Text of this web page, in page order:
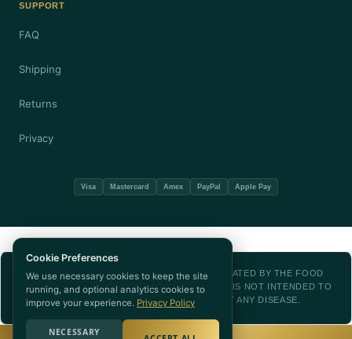
SUPPORT
FAQ
Shipping
Returns
Privacy
Visa Mastercard Amex PayPal Apple Pay
THESE STATEMENTS HAVE NOT BEEN EVALUATED BY THE FOOD
AND DRUG ADMINISTRATION. THIS PRODUCT IS NOT INTENDED TO
DIAGNOSE, TREAT, CURE, OR PREVENT ANY DISEASE.
Cookie Preferences
We use necessary cookies to keep the site
running, and optional analytics cookies to
improve your experience. Privacy Policy
NECESSARY